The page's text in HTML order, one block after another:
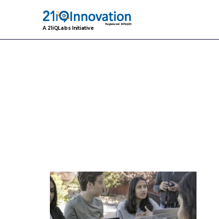
A 21iQLabs Initiative